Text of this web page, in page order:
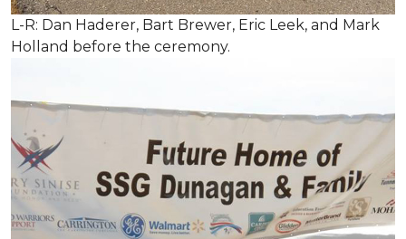
L-R: Dan Haderer, Bart Brewer, Eric Leek, and Mark
Holland before the ceremony.